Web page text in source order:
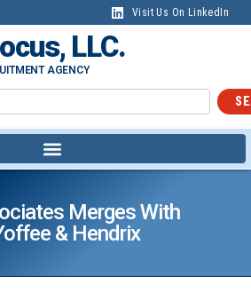
Visit Us On LinkedIn
LLC.
AGENCY
Merges With
& Hendrix